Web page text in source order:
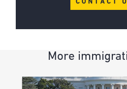
CONTACT
More